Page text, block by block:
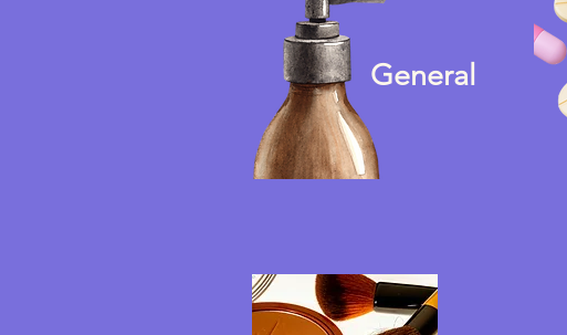
General